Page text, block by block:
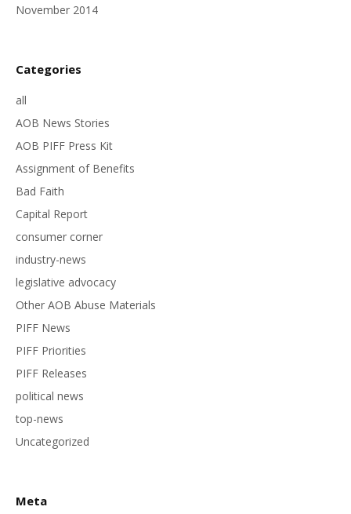
November 2014
Categories
all
AOB News Stories
AOB PIFF Press Kit
Assignment of Benefits
Bad Faith
Capital Report
consumer corner
industry-news
legislative advocacy
Other AOB Abuse Materials
PIFF News
PIFF Priorities
PIFF Releases
political news
top-news
Uncategorized
Meta